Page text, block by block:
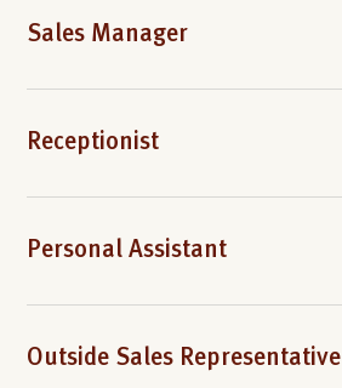
Sales Manager
Receptionist
Personal Assistant
Outside Sales Representative